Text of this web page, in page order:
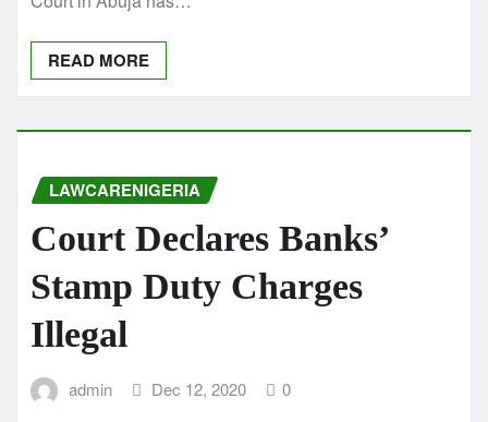
READ MORE
LAWCARENIGERIA
Court Declares Banks’
Stamp Duty Charges
Illegal
admin Dec 12, 2020 0